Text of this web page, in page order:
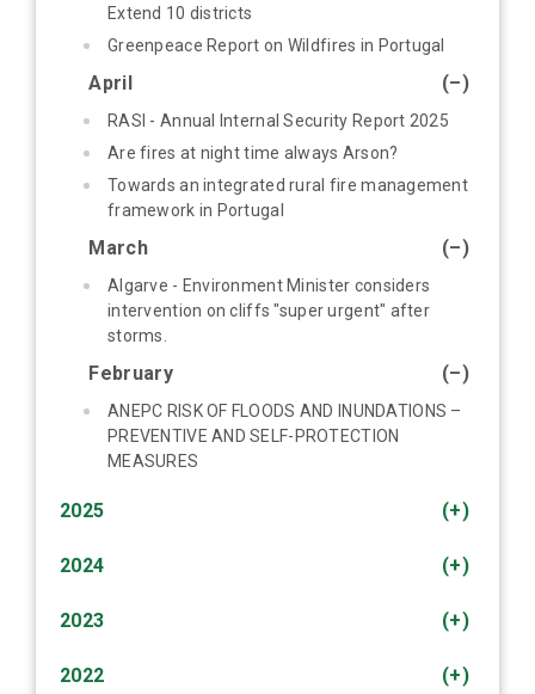
Extend 10 districts
Greenpeace Report on Wildfires in Portugal
(–)
April
RASI - Annual Internal Security Report 2025
Are fires at night time always Arson?
Towards an integrated rural fire management
framework in Portugal
(–)
March
Algarve - Environment Minister considers
intervention on cliffs "super urgent" after
storms.
(–)
February
ANEPC RISK OF FLOODS AND INUNDATIONS –
PREVENTIVE AND SELF-PROTECTION
MEASURES
(+)
2025
(+)
2024
(+)
2023
(+)
2022